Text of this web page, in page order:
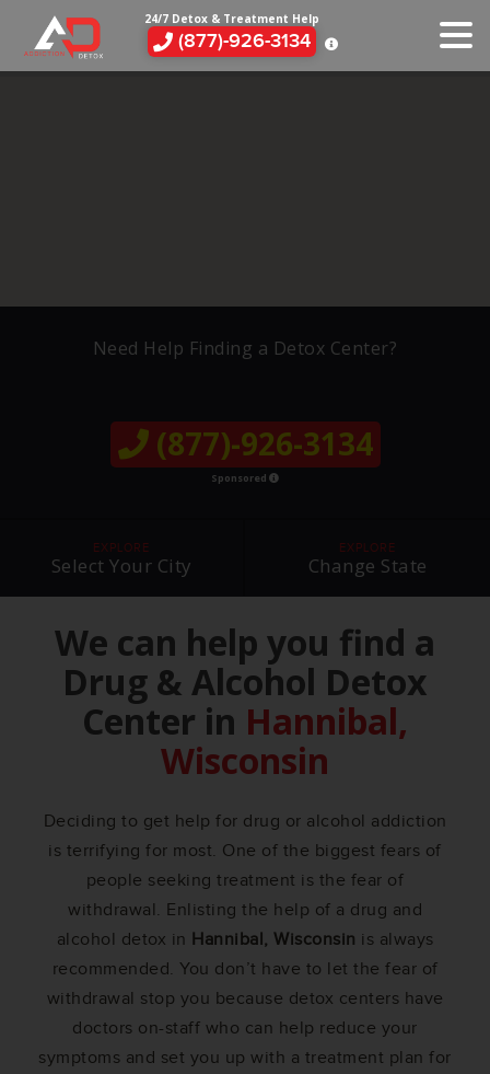
24/7 Detox & Treatment Help
(877)-926-3134
Need Help Finding a Detox Center?
(877)-926-3134
Sponsored
EXPLORE
Select Your City
EXPLORE
Change State
We can help you find a
Drug & Alcohol Detox
Center in Hannibal,
Wisconsin
Deciding to get help for drug or alcohol addiction
is terrifying for most. One of the biggest fears of
people seeking treatment is the fear of
withdrawal. Enlisting the help of a drug and
alcohol detox in Hannibal, Wisconsin is always
recommended. You don’t have to let the fear of
withdrawal stop you because detox centers have
doctors on-staff who can help reduce your
symptoms and set you up with a treatment plan for